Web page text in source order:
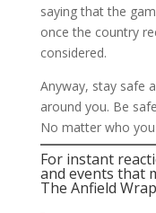
saying that the
once the country
considered.
Anyway, stay safe
around you. Be
No matter who
For instant
and events that
The Anfield